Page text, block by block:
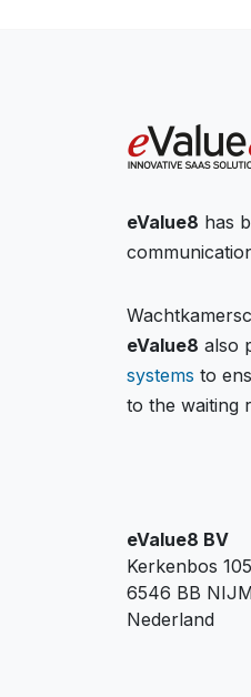
eValue8 has
eValue8 also
systems to
to the waiting
eValue8 BV
Kerkenbos
6546 BB
Nederland